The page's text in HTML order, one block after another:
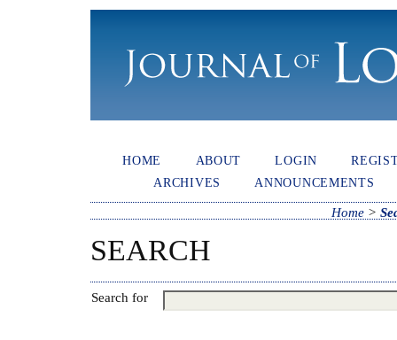
HOME ABOUT LOGIN
ARCHIVES
ANNOUNCEMENTS
Home>
SEARCH
Search for